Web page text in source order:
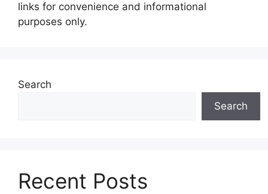
links for convenience and informational
purposes only.
Search
Search
Recent Posts